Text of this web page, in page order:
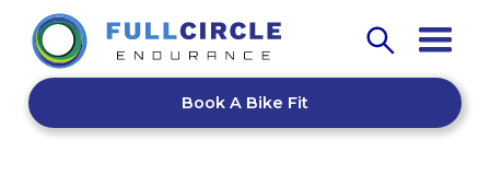
Book A Bike Fit